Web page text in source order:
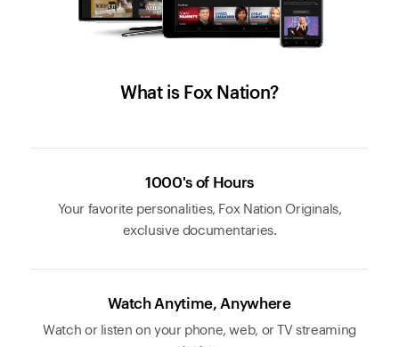
What is Fox Nation?
1000's of Hours
Your favorite personalities, Fox Nation Originals,
exclusive documentaries.
Watch Anytime, Anywhere
Watch or listen on your phone, web, or TV streaming